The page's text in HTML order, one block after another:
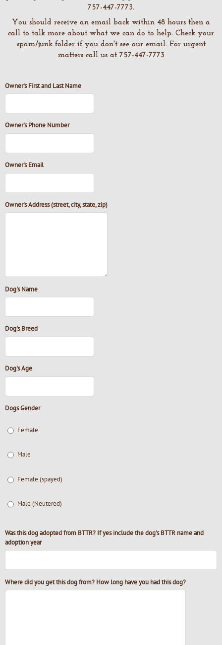
757-447-7773.
You should receive an email back within 48 hours then a
call to talk more about what we can do to help. Check your
spam/junk folder if you don't see our email. For urgent
matters call us at 757-447-7773
Owner's First and Last Name
Owner's Phone Number
Owner's Email
Owner's Address (street, city, state, zip)
Dog's Name
Dog's Breed
Dog's Age
Dogs Gender
Female
Male
Female (spayed)
Male (Neutered)
Was this dog adopted from BTTR? If yes include the dog’s BTTR name and
adoption year
Where did you get this dog from? How long have you had this dog?